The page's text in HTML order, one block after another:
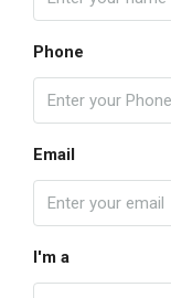
Phone
Email
I'm a